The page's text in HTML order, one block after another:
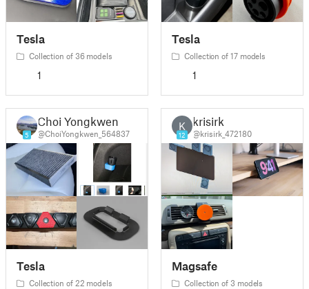
Tesla
Collection of 36 models
1
Tesla
Collection of 17 models
1
5
Choi Yongkwen
@ChoiYongkwen_564837
Tesla
Collection of 22 models
K
12
krisirk
@krisirk_472180
Magsafe
Collection of 3 models